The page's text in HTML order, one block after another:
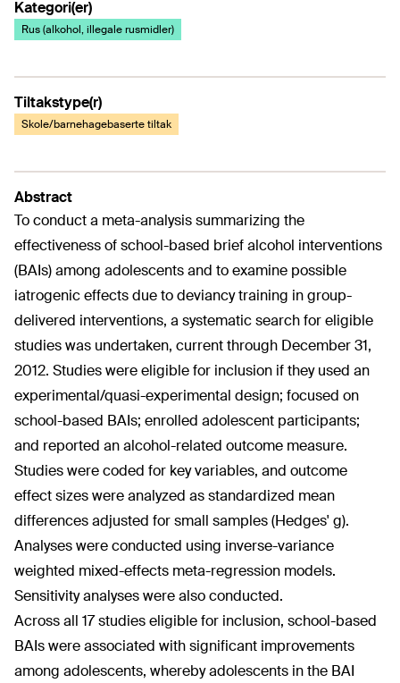
Kategori(er)
Rus (alkohol, illegale rusmidler)
Tiltakstype(r)
Skole/barnehagebaserte tiltak
Abstract
To conduct a meta-analysis summarizing the
effectiveness of school-based brief alcohol interventions
(BAIs) among adolescents and to examine possible
iatrogenic effects due to deviancy training in group-
delivered interventions, a systematic search for eligible
studies was undertaken, current through December 31,
2012. Studies were eligible for inclusion if they used an
experimental/quasi-experimental design; focused on
school-based BAIs; enrolled adolescent participants;
and reported an alcohol-related outcome measure.
Studies were coded for key variables, and outcome
effect sizes were analyzed as standardized mean
differences adjusted for small samples (Hedges' g).
Analyses were conducted using inverse-variance
weighted mixed-effects meta-regression models.
Sensitivity analyses were also conducted.
Across all 17 studies eligible for inclusion, school-based
BAIs were associated with significant improvements
among adolescents, whereby adolescents in the BAI